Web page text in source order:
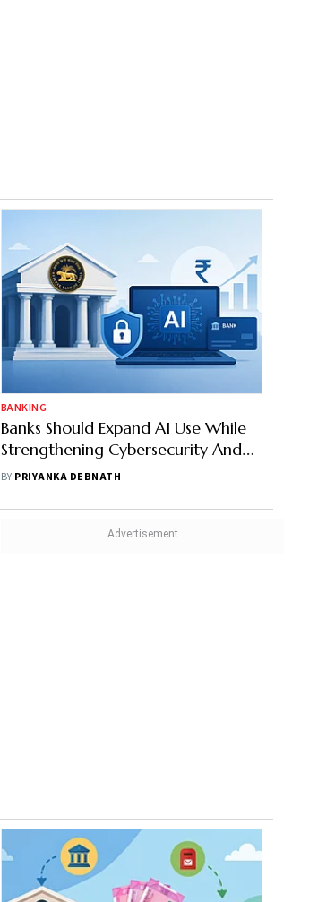
BANKING
Banks Should Expand AI Use While
Strengthening Cybersecurity And
Fraud Controls: RBI
BY PRIYANKA DEBNATH